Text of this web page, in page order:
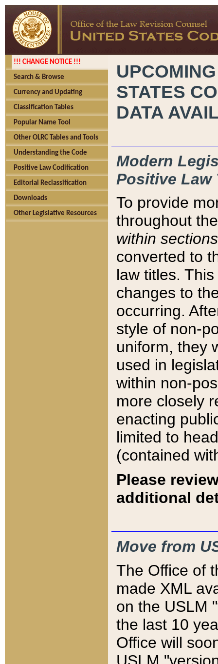
!!! CHANGE NOTICE !!!
Search & Browse
Currency and Updating
Classification Tables
Popular Name Tool
Other OLRC Tables and Tools
Understanding the Code
Positive Law Codification
Editorial Reclassification
Downloads
Other Legislative Resources
STATES
DATA
Modern
Positive Law
To provide
throughout
within sections
converted to
law titles.
changes to
occurring.
style of non-
uniform, they
used in
within non-
more closely
enacting
limited to
(contained
Please
additional
Move from
The Office of
made XML
on the USLM
the last 10
Office will
USLM